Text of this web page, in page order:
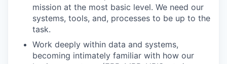
mission at the most basic level. We need our
systems, tools, and, processes to be up to the
task.
Work deeply within data and systems,
becoming intimately familiar with how our